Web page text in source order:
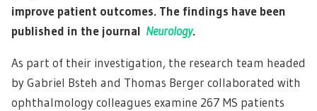
improve patient outcomes. The findings have been
published in the journal Neurology.
As part of their investigation, the research team headed
by Gabriel Bsteh and Thomas Berger collaborated with
ophthalmology colleagues examine 267 MS patients